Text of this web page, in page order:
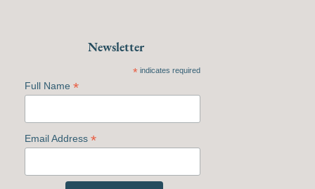
Newsletter
*indicates required
Full Name *
Email Address *